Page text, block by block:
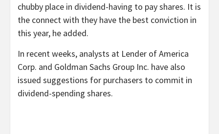
chubby place in dividend-having to pay shares. It is
the connect with they have the best conviction in
this year, he added.
In recent weeks, analysts at Lender of America
Corp. and Goldman Sachs Group Inc. have also
issued suggestions for purchasers to commit in
dividend-spending shares.